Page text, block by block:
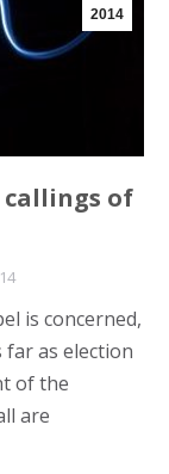
2014
of
is concerned,
as election
of the
are